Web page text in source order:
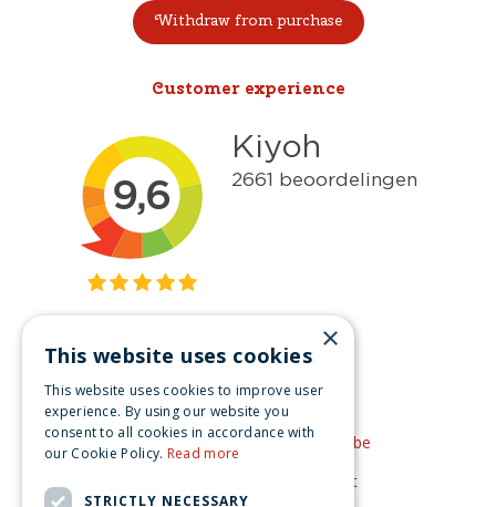
Withdraw from purchase
Customer experience
Get inspired
Like us on Facebook
See our video's on YouTube
Get inspired by Pinterest
×
This website uses cookies
This website uses cookies to improve user
experience. By using our website you
consent to all cookies in accordance with
our Cookie Policy. Read more
STRICTLY NECESSARY